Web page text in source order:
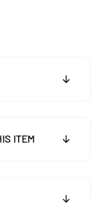
ITEM